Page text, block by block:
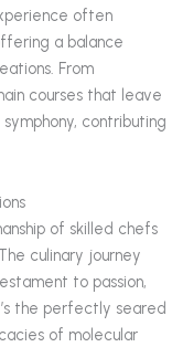
often
a balance
From
courses that leave
contributing
of skilled chefs
culinary journey
to passion,
the perfectly seared
of molecular